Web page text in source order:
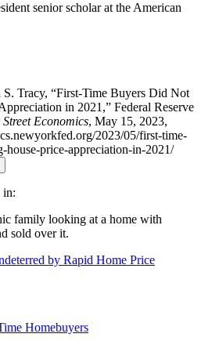
senior scholar at the American
Tracy, “First‑Time Buyers Did Not
in 2021,” Federal Reserve
Economics, May 15, 2023,
2023/05/first-time-
house-price-appreciation-in-2021/
in:
by Rapid Home Price
Homebuyers